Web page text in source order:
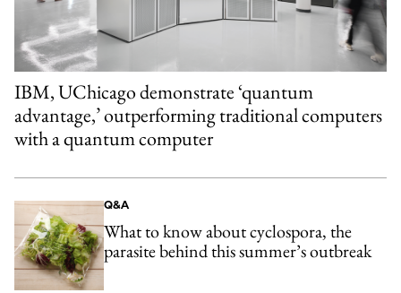
IBM, UChicago demonstrate ‘quantum
advantage,’ outperforming traditional computers
with a quantum computer
Q&A
What to know about cyclospora, the
parasite behind this summer’s outbreak